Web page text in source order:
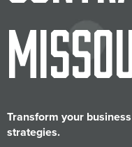
Transform your
strategies.